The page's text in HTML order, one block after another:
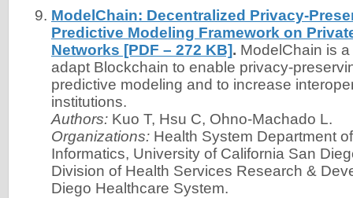
ModelChain: Decentralized Privacy-
Predictive Modeling Framework on
Networks [PDF – 272 KB]. ModelChain is
adapt Blockchain to enable privacy-
predictive modeling and to increase
institutions.
Authors: Kuo T, Hsu C, Ohno-Machado L.
Organizations: Health System Department
Informatics, University of California San
Division of Health Services Research &
Diego Healthcare System.